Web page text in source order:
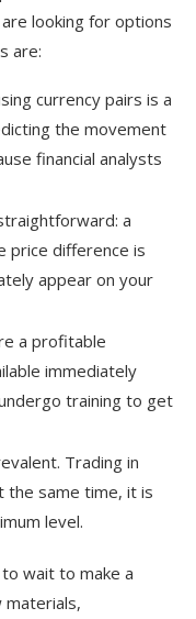
looking for options
are:
currency pairs is a
the movement
financial analysts
a
price difference is
appear on your
a profitable
immediately
training to get
Trading in
same time, it is
level.
wait to make a